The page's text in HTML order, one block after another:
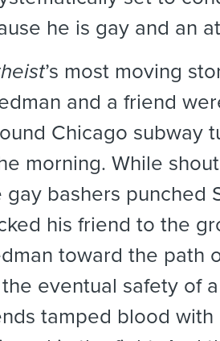
he is gay and an
’s most moving
and a friend
Chicago subway
morning. While
gay bashers punched
his friend to the
toward the path
eventual safety of
tamped blood with